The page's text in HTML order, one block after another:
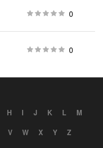
0
0
H I J K L
M
V W X Y Z